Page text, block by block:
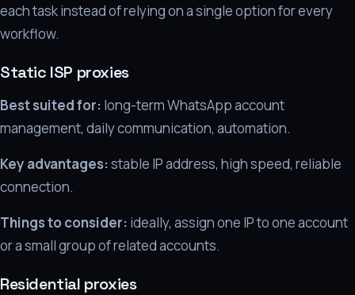
each task instead of relying on a single option for every
workflow.
Static ISP proxies
Best suited for: long-term WhatsApp account
management, daily communication, automation.
Key advantages:stable IP address, high speed, reliable
connection.
Things to consider: ideally, assign one IP to one account
or a small group of related accounts.
Residential proxies